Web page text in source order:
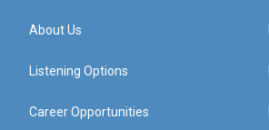
About Us
Listening Options
Career Opportunities